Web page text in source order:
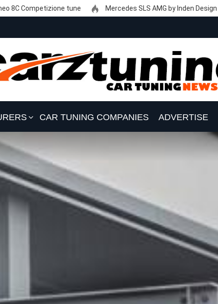
8C Competizione tune Mercedes SLS AMG by Inden Design
CAR TUNING COMPANIES ADVERTISE